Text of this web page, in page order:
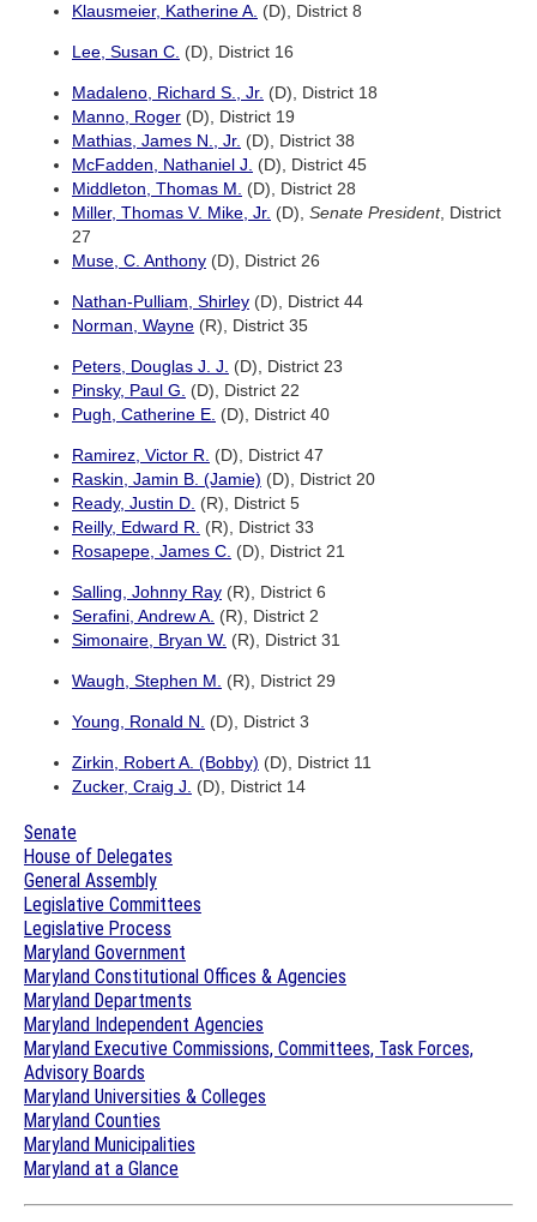
Klausmeier, Katherine A. (D), District 8
Lee, Susan C. (D), District 16
Madaleno, Richard S., Jr. (D), District 18
Manno, Roger (D), District 19
Mathias, James N., Jr. (D), District 38
McFadden, Nathaniel J. (D), District 45
Middleton, Thomas M. (D), District 28
Miller, Thomas V. Mike, Jr. (D), Senate President, District
27
Muse, C. Anthony (D), District 26
Nathan-Pulliam, Shirley (D), District 44
Norman, Wayne (R), District 35
Peters, Douglas J. J. (D), District 23
Pinsky, Paul G. (D), District 22
Pugh, Catherine E. (D), District 40
Ramirez, Victor R. (D), District 47
Raskin, Jamin B. (Jamie) (D), District 20
Ready, Justin D. (R), District 5
Reilly, Edward R. (R), District 33
Rosapepe, James C. (D), District 21
Salling, Johnny Ray (R), District 6
Serafini, Andrew A. (R), District 2
Simonaire, Bryan W. (R), District 31
Waugh, Stephen M. (R), District 29
Young, Ronald N. (D), District 3
Zirkin, Robert A. (Bobby) (D), District 11
Zucker, Craig J. (D), District 14
Senate
House of Delegates
General Assembly
Legislative Committees
Legislative Process
Maryland Government
Maryland Constitutional Offices & Agencies
Maryland Departments
Maryland Independent Agencies
Maryland Executive Commissions, Committees, Task Forces,
Advisory Boards
Maryland Universities & Colleges
Maryland Counties
Maryland Municipalities
Maryland at a Glance